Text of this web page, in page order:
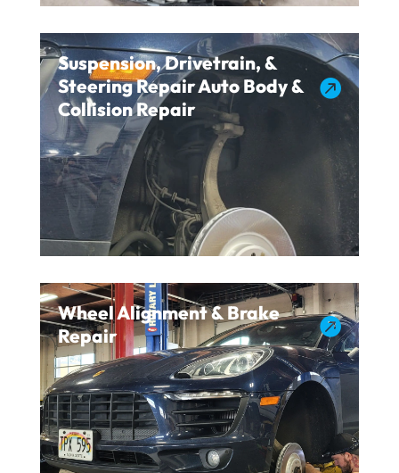

Suspension, Drivetrain, &
Steering Repair Auto Body &
Collision Repair

Wheel Alignment & Brake
Repair